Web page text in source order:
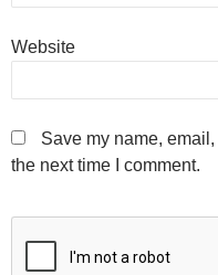
Website
Save my name,
the next time I comment.